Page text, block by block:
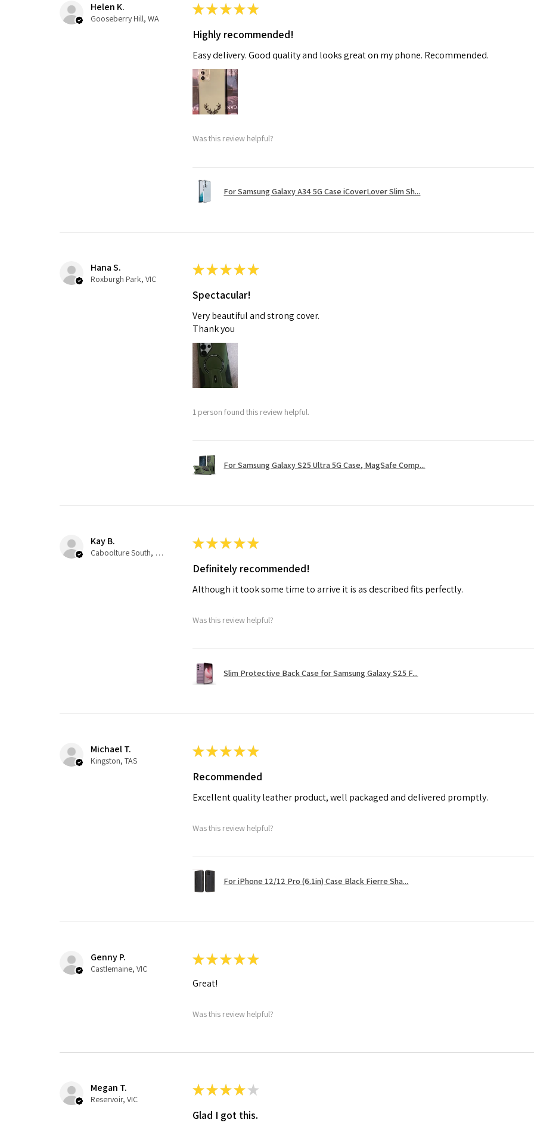
Helen K.
Gooseberry Hill, WA
★★★★★
Highly recommended!
Easy delivery. Good quality and looks great on my phone. Recommended.
Was this review helpful?
For Samsung Galaxy A34 5G Case iCoverLover Slim Sh...
Hana S.
Roxburgh Park, VIC
★★★★★
Spectacular!
Very beautiful and strong cover.
Thank you
1 person found this review helpful.
For Samsung Galaxy S25 Ultra 5G Case, MagSafe Comp...
Kay B.
Caboolture South, QLD
★★★★★
Definitely recommended!
Although it took some time to arrive it is as described fits perfectly.
Was this review helpful?
Slim Protective Back Case for Samsung Galaxy S25 F...
Michael T.
Kingston, TAS
★★★★★
Recommended
Excellent quality leather product, well packaged and delivered promptly.
Was this review helpful?
For iPhone 12/12 Pro (6.1in) Case Black Fierre Sha...
Genny P.
Castlemaine, VIC
★★★★★
Great!
Was this review helpful?
Megan T.
Reservoir, VIC
★★★★ ★
Glad I got this.